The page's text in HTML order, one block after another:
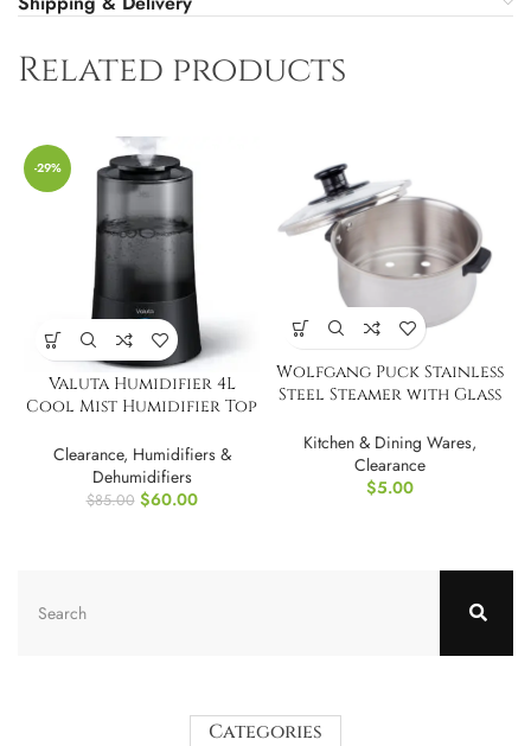
Related products
-29%
Valuta Humidifier 4L
Cool Mist Humidifier Top
Clearance, Humidifiers &
Dehumidifiers
$85.00 $60.00
Wolfgang Puck Stainless
Steel Steamer with Glass
Kitchen & Dining Wares,
Clearance
$5.00
Categories